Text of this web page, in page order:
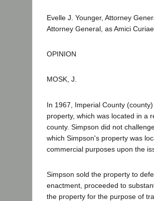
Evelle J. Younger, Attorney
Attorney General, as Amici
OPINION
MOSK, J.
In 1967, Imperial County
property, which was located in a
county. Simpson did not
which Simpson's property was
commercial purposes upon the
Simpson sold the property to
enactment, proceeded to
the property for the purpose of